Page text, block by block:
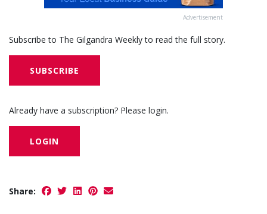
Advertisement
Subscribe to The Gilgandra Weekly to read the full story.
SUBSCRIBE
Already have a subscription? Please login.
LOGIN
Share: